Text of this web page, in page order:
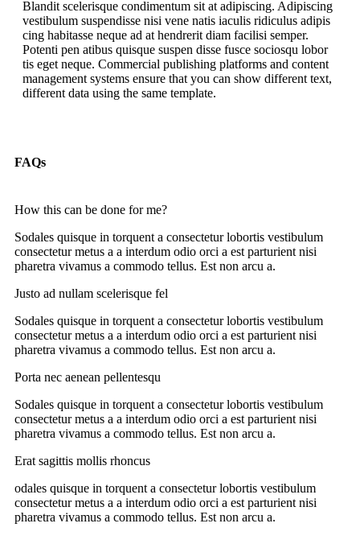
Blandit scelerisque condimentum sit at adipiscing. Adipiscing
vestibulum suspendisse nisi vene natis iaculis ridiculus adipis
cing habitasse neque ad at hendrerit diam facilisi semper.
Potenti pen atibus quisque suspen disse fusce sociosqu lobor
tis eget neque. Commercial publishing platforms and content
management systems ensure that you can show different text,
different data using the same template.
FAQs
How this can be done for me?
Sodales quisque in torquent a consectetur lobortis vestibulum
consectetur metus a a interdum odio orci a est parturient nisi
pharetra vivamus a commodo tellus. Est non arcu a.
Justo ad nullam scelerisque fel
Sodales quisque in torquent a consectetur lobortis vestibulum
consectetur metus a a interdum odio orci a est parturient nisi
pharetra vivamus a commodo tellus. Est non arcu a.
Porta nec aenean pellentesqu
Sodales quisque in torquent a consectetur lobortis vestibulum
consectetur metus a a interdum odio orci a est parturient nisi
pharetra vivamus a commodo tellus. Est non arcu a.
Erat sagittis mollis rhoncus
odales quisque in torquent a consectetur lobortis vestibulum
consectetur metus a a interdum odio orci a est parturient nisi
pharetra vivamus a commodo tellus. Est non arcu a.